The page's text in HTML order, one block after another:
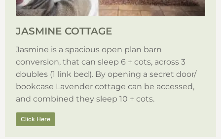
JASMINE COTTAGE
Jasmine is a spacious open plan barn
conversion, that can sleep 6 + cots, across 3
doubles (1 link bed). By opening a secret door/
bookcase Lavender cottage can be accessed,
and combined they sleep 10 + cots.
Click Here